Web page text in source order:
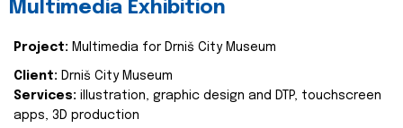
Multimedia Exhibition
Project: Multimedia for Drniš City Museum
Client: Drniš City Museum
Services: illustration, graphic design and DTP, touchscreen
apps, 3D production